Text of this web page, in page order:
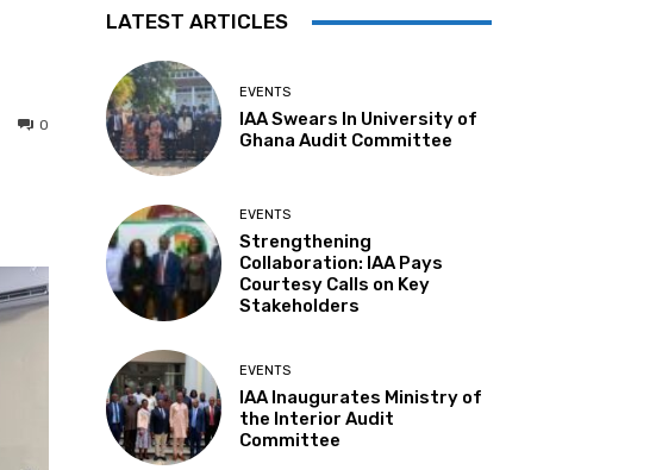
0
LATEST ARTICLES
EVENTS
IAA Swears In University of
Ghana Audit Committee
EVENTS
Strengthening
Collaboration: IAA Pays
Courtesy Calls on Key
Stakeholders
EVENTS
IAA Inaugurates Ministry of
the Interior Audit
Committee